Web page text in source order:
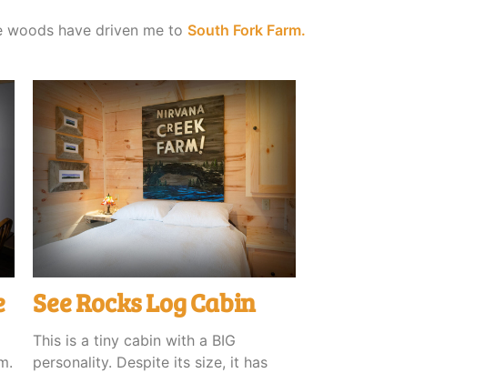
woods have driven me to South Fork Farm.
See Rocks Log Cabin
This is a tiny cabin with a BIG
personality. Despite its size, it has